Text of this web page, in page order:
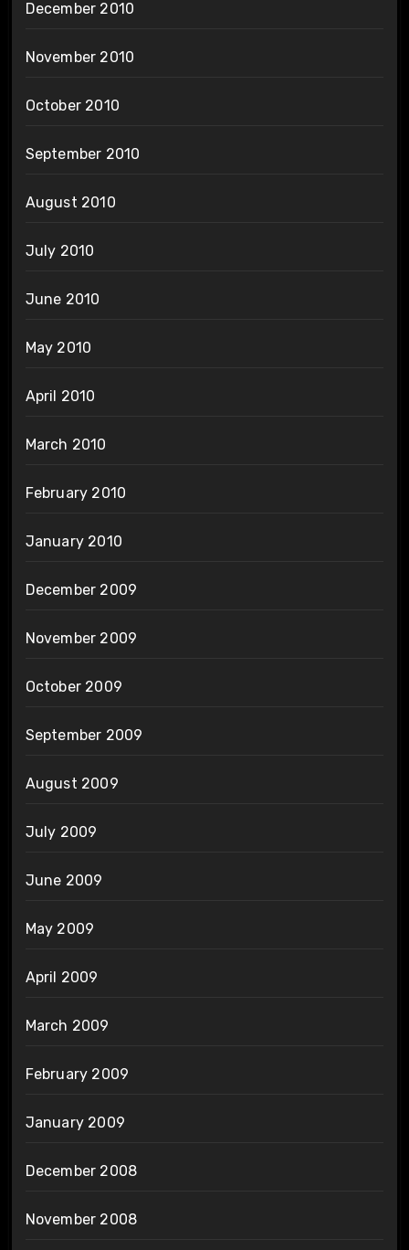
December 2010
November 2010
October 2010
September 2010
August 2010
July 2010
June 2010
May 2010
April 2010
March 2010
February 2010
January 2010
December 2009
November 2009
October 2009
September 2009
August 2009
July 2009
June 2009
May 2009
April 2009
March 2009
February 2009
January 2009
December 2008
November 2008